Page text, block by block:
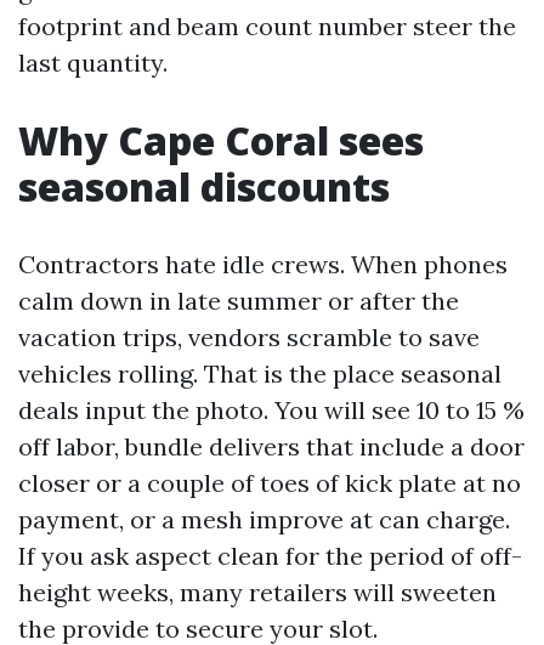
footprint and beam count number steer the
last quantity.
Why Cape Coral sees
seasonal discounts
Contractors hate idle crews. When phones
calm down in late summer or after the
vacation trips, vendors scramble to save
vehicles rolling. That is the place seasonal
deals input the photo. You will see 10 to 15 %
off labor, bundle delivers that include a door
closer or a couple of toes of kick plate at no
payment, or a mesh improve at can charge.
If you ask aspect clean for the period of off-
height weeks, many retailers will sweeten
the provide to secure your slot.